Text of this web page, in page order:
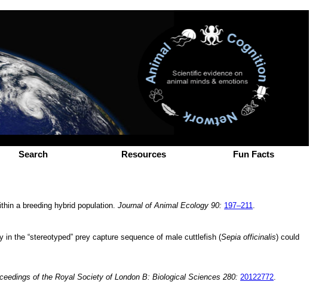
Search Resources Fun Facts
a breeding hybrid population.Journal of Animal Ecology 90: 197–211.
in the “stereotyped” prey capture sequence of male cuttlefish (Sepia officinalis) could
of the Royal Society of London B: Biological Sciences 280: 20122772.